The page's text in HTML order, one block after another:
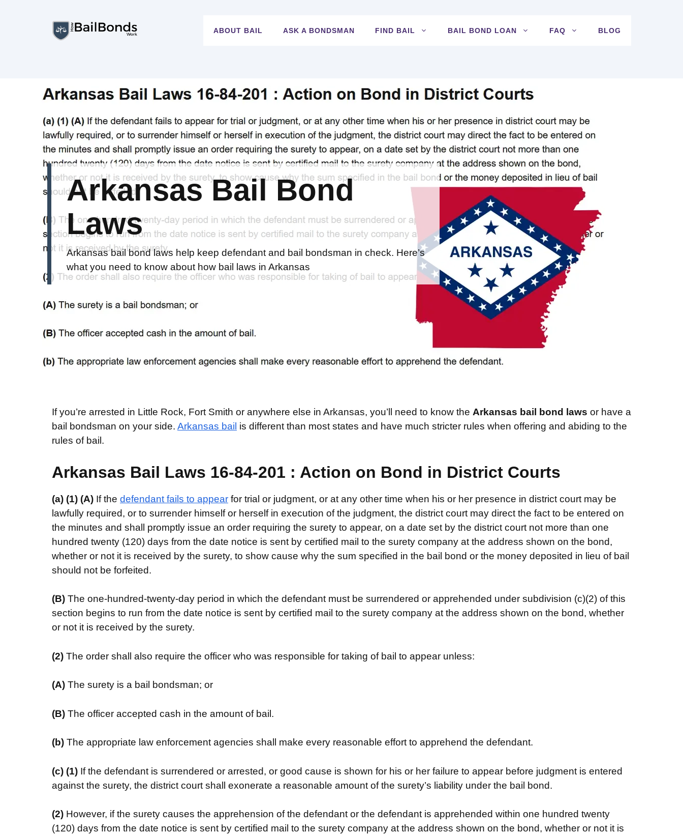
ABOUT BAIL ASK A BONDSMAN FIND BAIL BAIL BOND LOAN FAQ BLOG
Arkansas Bail Bond
Laws
Arkansas bail bond laws help keep defendant and bail bondsman in check. Here’s
what you need to know about how bail laws in Arkansas
If you’re arrested in Little Rock, Fort Smith or anywhere else in Arkansas, you’ll need to know the Arkansas bail bond laws or have a
bail bondsman on your side. Arkansas bail is different than most states and have much stricter rules when offering and abiding to the
rules of bail.
Arkansas Bail Laws 16-84-201 : Action on Bond in District Courts
(a) (1) (A) If the defendant fails to appear for trial or judgment, or at any other time when his or her presence in district court may be
lawfully required, or to surrender himself or herself in execution of the judgment, the district court may direct the fact to be entered on
the minutes and shall promptly issue an order requiring the surety to appear, on a date set by the district court not more than one
hundred twenty (120) days from the date notice is sent by certified mail to the surety company at the address shown on the bond,
whether or not it is received by the surety, to show cause why the sum specified in the bail bond or the money deposited in lieu of bail
should not be forfeited.
(B) The one-hundred-twenty-day period in which the defendant must be surrendered or apprehended under subdivision (c)(2) of this
section begins to run from the date notice is sent by certified mail to the surety company at the address shown on the bond, whether
or not it is received by the surety.
(2) The order shall also require the officer who was responsible for taking of bail to appear unless:
(A) The surety is a bail bondsman; or
(B) The officer accepted cash in the amount of bail.
(b) The appropriate law enforcement agencies shall make every reasonable effort to apprehend the defendant.
(c) (1) If the defendant is surrendered or arrested, or good cause is shown for his or her failure to appear before judgment is entered
against the surety, the district court shall exonerate a reasonable amount of the surety’s liability under the bail bond.
(2) However, if the surety causes the apprehension of the defendant or the defendant is apprehended within one hundred twenty
(120) days from the date notice is sent by certified mail to the surety company at the address shown on the bond, whether or not it is